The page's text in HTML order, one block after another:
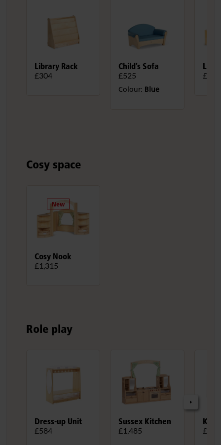
Library Rack
£304
Child’s Sofa
£525
Colour: Blue
Cosy space
Cosy Nook
£1,315
Role play
Dress-up Unit
£584
Sussex Kitchen
£1,485